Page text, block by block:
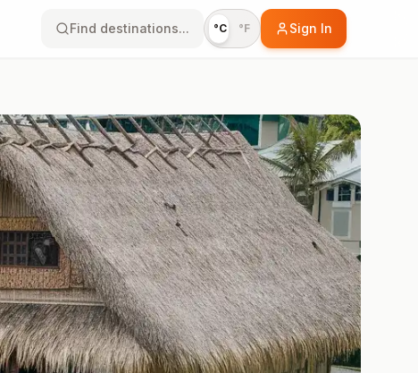
Find destinations... °C °F Sign In